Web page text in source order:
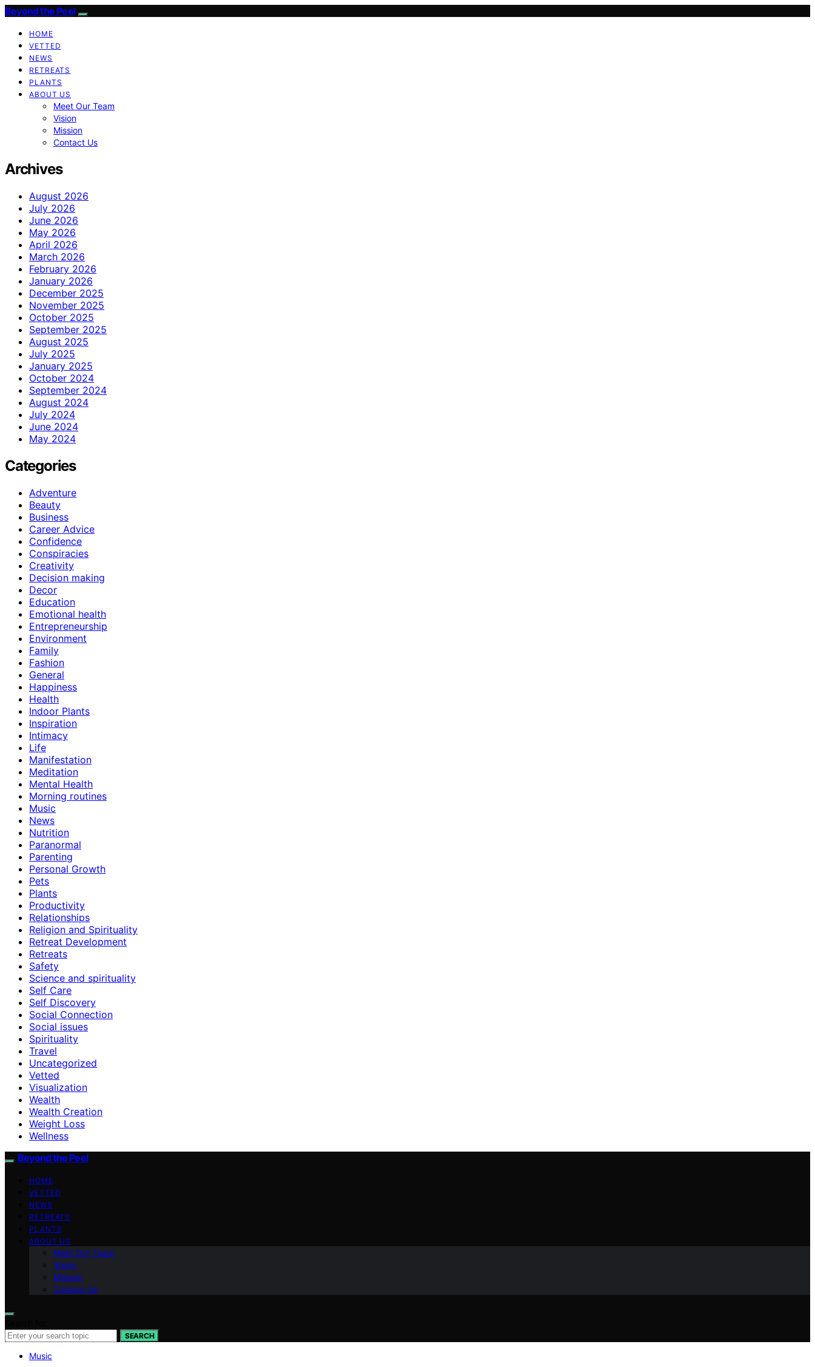
Beyond the Peel
HOME
VETTED
NEWS
RETREATS
PLANTS
ABOUT US
Meet Our Team
Vision
Mission
Contact Us
Archives
August 2026
July 2026
June 2026
May 2026
April 2026
March 2026
February 2026
January 2026
December 2025
November 2025
October 2025
September 2025
August 2025
July 2025
January 2025
October 2024
September 2024
August 2024
July 2024
June 2024
May 2024
Categories
Adventure
Beauty
Business
Career Advice
Confidence
Conspiracies
Creativity
Decision making
Decor
Education
Emotional health
Entrepreneurship
Environment
Family
Fashion
General
Happiness
Health
Indoor Plants
Inspiration
Intimacy
Life
Manifestation
Meditation
Mental Health
Morning routines
Music
News
Nutrition
Paranormal
Parenting
Personal Growth
Pets
Plants
Productivity
Relationships
Religion and Spirituality
Retreat Development
Retreats
Safety
Science and spirituality
Self Care
Self Discovery
Social Connection
Social issues
Spirituality
Travel
Uncategorized
Vetted
Visualization
Wealth
Wealth Creation
Weight Loss
Wellness
Beyond the Peel
HOME
VETTED
NEWS
RETREATS
PLANTS
ABOUT US
Meet Our Team
Vision
Mission
Contact Us
SEARCH
Music